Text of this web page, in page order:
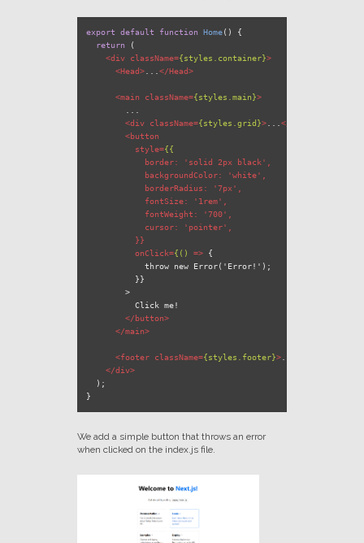
export default function Home( ) {
return (
<div className={styles.container}>
<Head>...</Head>
<main className={styles.main}>
        ...
<div className={styles.grid}>...</
<button
style={{
border:
' solid 2px black',
backgroundColor:
'white',
borderRadius:
'7px',
fontSize:
' 1rem',
fontWeight:
'700',
cursor:
' pointer',
          }}
onClick={() => {
            throw new Error('Error!');
          }}
        >
          Click me!
</ button>
</main>
<footer className={styles.footer}>...
</div>
  );
We add a simple button that throws an error
when clicked on the index.js file.